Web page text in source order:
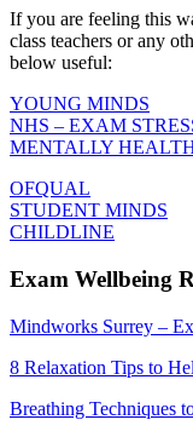
If you are feeling this
class teachers or any
below useful:
YOUNG MINDS
NHS – EXAM
MENTALLY
OFQUAL
STUDENT MINDS
CHILDLINE
Exam Wellbeing
Mindworks Surrey –
8 Relaxation Tips to
Breathing Techniques